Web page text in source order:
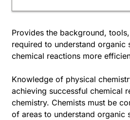
Provides the background,
required to understand organic
chemical reactions more
Knowledge of physical
achieving successful chemical
chemistry. Chemists must be
of areas to understand organic